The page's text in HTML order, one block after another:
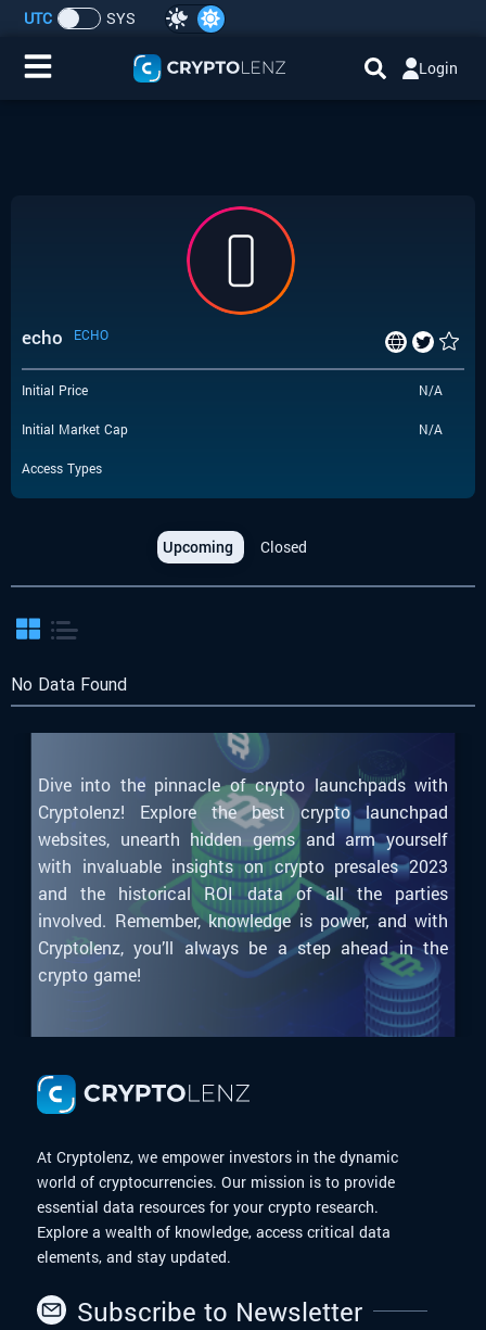
Airdrops
Submit a Request
UTC SYS
Login
echo ECHO
Initial Price N/A
Initial Market Cap N/A
Access Types
Upcoming Closed
No Data Found
Dive into the pinnacle of crypto launchpads with
Cryptolenz! Explore the best crypto launchpad
websites, unearth hidden gems and arm yourself
with invaluable insights on crypto presales 2023
and the historical ROI data of all the parties
involved. Remember, knowledge is power, and with
Cryptolenz, you’ll always be a step ahead in the
crypto game!
At Cryptolenz, we empower investors in the dynamic
world of cryptocurrencies. Our mission is to provide
essential data resources for your crypto research.
Explore a wealth of knowledge, access critical data
elements, and stay updated.
Subscribe to Newsletter